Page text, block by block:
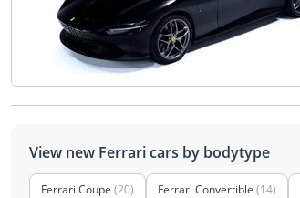
View new Ferrari cars by bodytype
Ferrari Coupe (20) Ferrari Convertible (14)